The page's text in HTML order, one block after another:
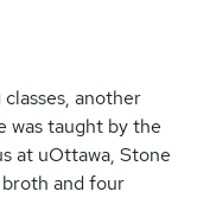
another
was taught by the
at uOttawa, Stone
and four